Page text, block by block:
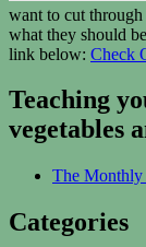
want to cut
what they should
link below: Check
Teaching
vegetables
The Monthly
Categories